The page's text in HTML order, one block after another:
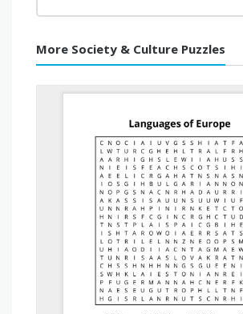
More Society & Culture Puzzles